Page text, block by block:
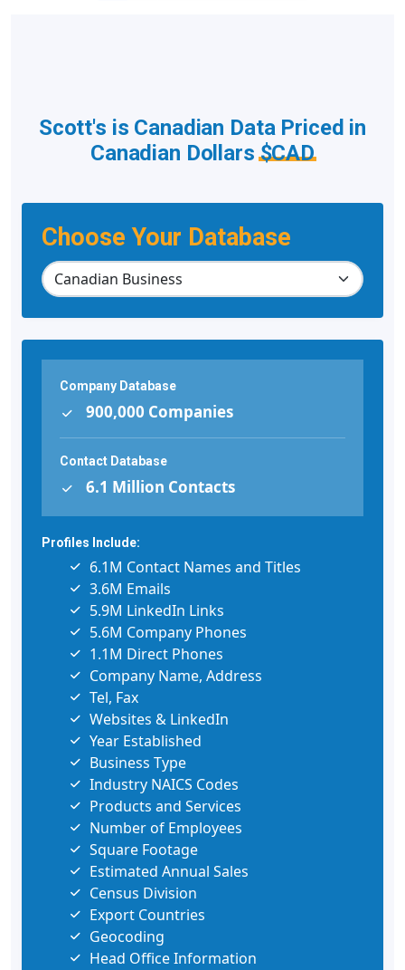
Choose Your Database
Scott's is Canadian Data Priced in
Canadian Dollars$CAD
Company Database
900,000 Companies
Contact Database
6.1 Million Contacts
Profiles Include:
6.1M Contact Names and Titles
3.6M Emails
5.9M LinkedIn Links
5.6M Company Phones
1.1M Direct Phones
Company Name, Address
Tel, Fax
Websites & LinkedIn
Year Established
Business Type
Industry NAICS Codes
Products and Services
Number of Employees
Square Footage
Estimated Annual Sales
Census Division
Export Countries
Geocoding
Head Office Information